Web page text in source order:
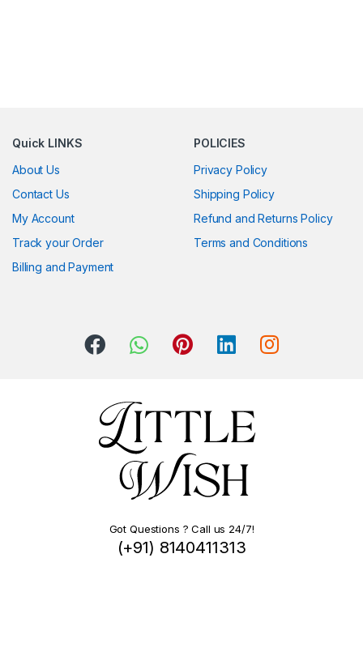
Quick LINKS
About Us
Contact Us
My Account
Track your Order
Billing and Payment
POLICIES
Privacy Policy
Shipping Policy
Refund and Returns Policy
Terms and Conditions
Got Questions ? Call us 24/7!
(+91) 8140411313